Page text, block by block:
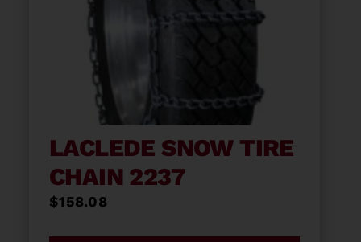
LACLEDE SNOW TIRE
CHAIN 2237
$158.08